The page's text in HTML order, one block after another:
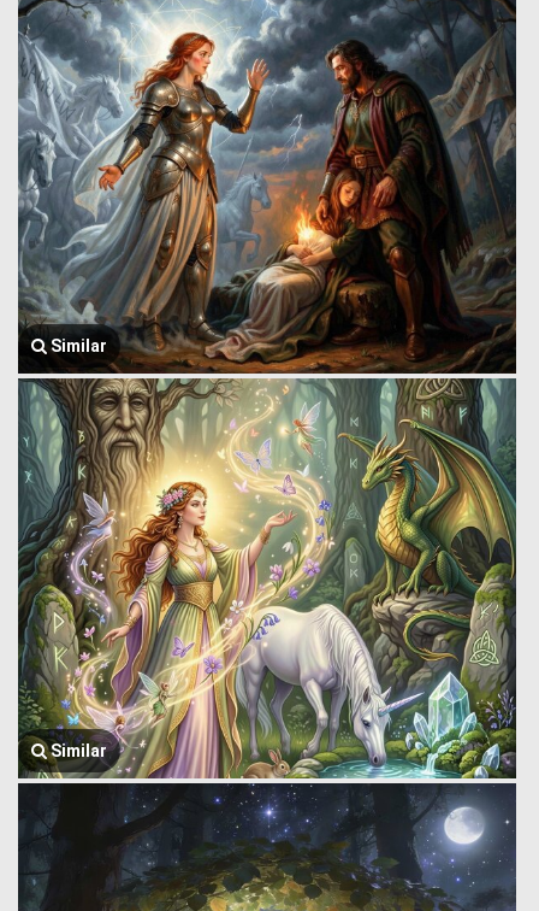
Similar
Similar